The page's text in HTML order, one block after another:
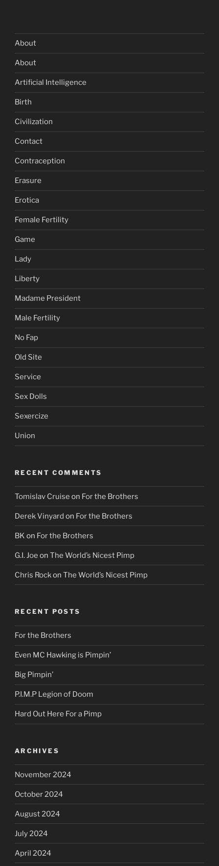
About
About
Artificial Intelligence
Birth
Civilization
Contact
Contraception
Erasure
Erotica
Female Fertility
Game
Lady
Liberty
Madame President
Male Fertility
No Fap
Old Site
Service
Sex Dolls
Sexercize
Union
RECENT COMMENTS
Tomislav Cruise on For the Brothers
Derek Vinyard on For the Brothers
BK on For the Brothers
G.I. Joe on The World’s Nicest Pimp
Chris Rockon The World’s Nicest Pimp
RECENT POSTS
For the Brothers
Even MC Hawking is Pimpin’
Big Pimpin’
P.I.M.P Legion of Doom
Hard Out Here For a Pimp
ARCHIVES
November 2024
October 2024
August 2024
July 2024
April 2024